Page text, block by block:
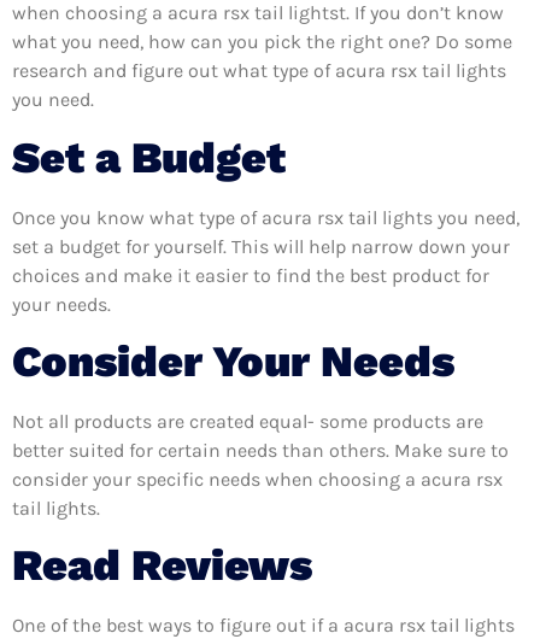
when choosing a acura rsx tail lightst. If you don’t know
what you need, how can you pick the right one? Do some
research and figure out what type of acura rsx tail lights
you need.
Set a Budget
Once you know what type of acura rsx tail lights you need,
set a budget for yourself. This will help narrow down your
choices and make it easier to find the best product for
your needs.
Consider Your Needs
Not all products are created equal- some products are
better suited for certain needs than others. Make sure to
consider your specific needs when choosing a acura rsx
tail lights.
Read Reviews
One of the best ways to figure out if a acura rsx tail lights